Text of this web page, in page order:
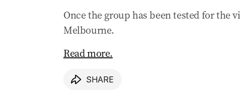
Once the group has been tested for the
Melbourne.
Read more.
SHARE